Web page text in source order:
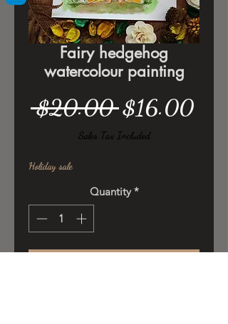
Fairy hedgehog
watercolour painting
$20.00 Regular
Price
$16.00Sale
Sales Tax Included
Holiday sale
Quantity *